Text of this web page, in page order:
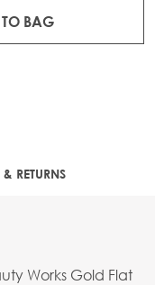
BAG
RETURNS
Works Gold Flat